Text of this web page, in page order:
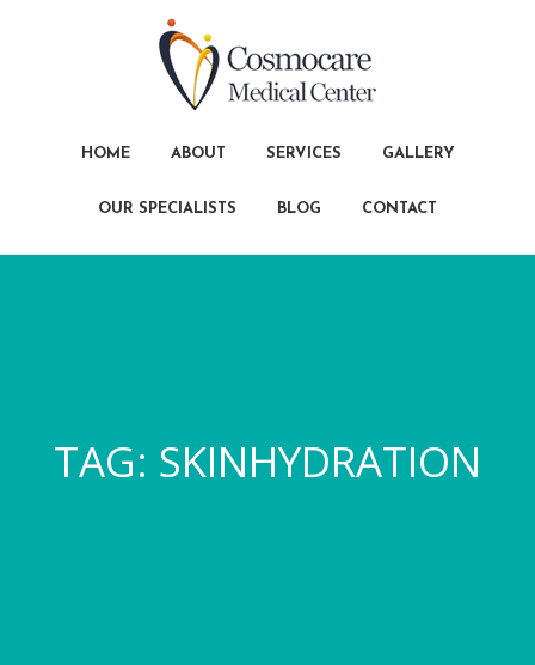
HOME ABOUT SERVICES GALLERY
OUR SPECIALISTS BLOG CONTACT
TAG: SKINHYDRATION